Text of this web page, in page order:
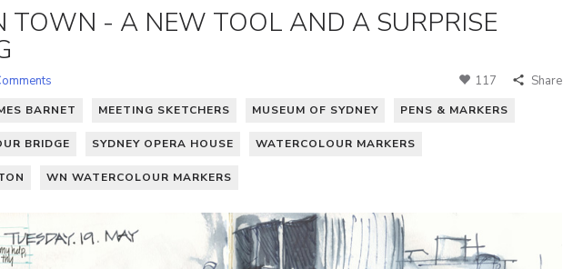
TOWN - A NEW TOOL AND A SURPRISE
117 Share
BARNET MEETING SKETCHERS MUSEUM OF SYDNEY PENS & MARKERS
BRIDGE SYDNEY OPERA HOUSE WATERCOLOUR MARKERS
WN WATERCOLOUR MARKERS